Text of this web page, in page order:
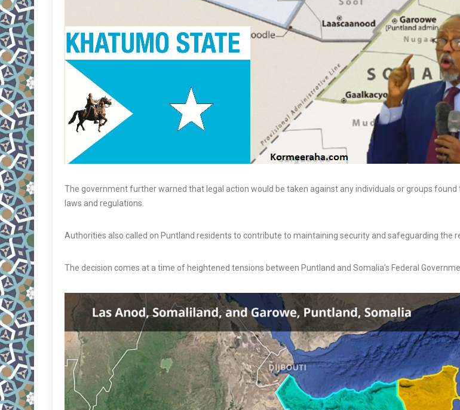
The government further warned that legal action would be taken against any individuals or groups found
laws and regulations.
Authorities also called on Puntland residents to contribute to maintaining security and safeguarding the
The decision comes at a time of heightened tensions between Puntland and Somalia’s Federal
Limits of Turkmenistan’s
Neutrality Foreign Policy
7 Aug, 2026